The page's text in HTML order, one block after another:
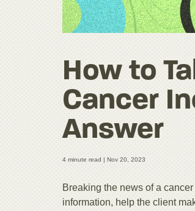
How to
Cancer
Answer
4 minute read | Nov 20, 2023
Breaking the news of a
information, help the client